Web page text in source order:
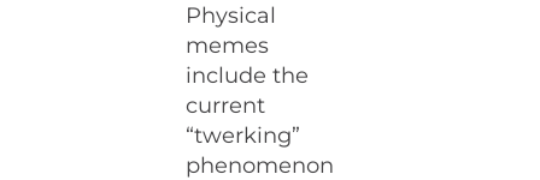
Physical
memes
include the
current
“twerking”
phenomenon